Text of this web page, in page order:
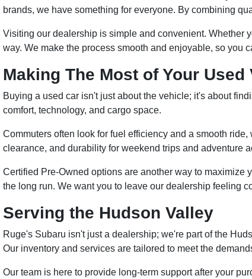
brands, we have something for everyone. By combining
Visiting our dealership is simple and convenient. Whether
way. We make the process smooth and enjoyable, so you
Making The Most of Your
Buying a used car isn't just about the vehicle; it's about
comfort, technology, and cargo space.
Commuters often look for fuel efficiency and a smooth
clearance, and durability for weekend trips and adventure
Certified Pre-Owned options are another way to
the long run. We want you to leave our dealership feeling
Serving the Hudson Valley
Ruge's Subaru isn't just a dealership; we're part of the
Our inventory and services are tailored to meet the
Our team is here to provide long-term support after your